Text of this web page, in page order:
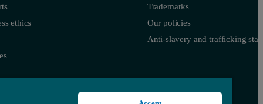
ethics
Trademarks
Our policies
Anti-slavery and trafficking